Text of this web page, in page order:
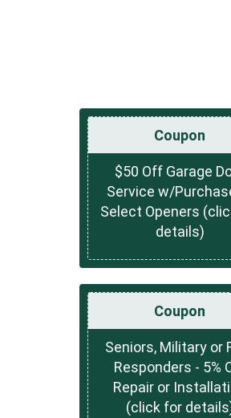
Coupon
$50 Off Garage
Service w/
Select Openers
details)
Coupon
Seniors, Military or
Responders - 5%
Repair or
(click for